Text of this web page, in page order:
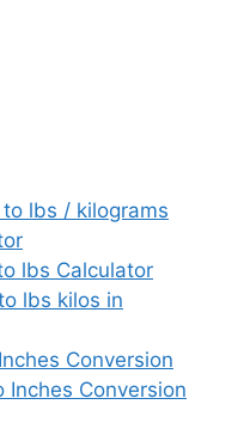
lbs / kilograms
lbs Calculator
lbs kilos in
Conversion
Inches Conversion